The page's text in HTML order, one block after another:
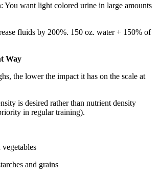
You want light colored urine in large amounts
fluids by 200%. 150 oz. water + 150% of
Way
the lower the impact it has on the scale at
is desired rather than nutrient density
in regular training).
and grains